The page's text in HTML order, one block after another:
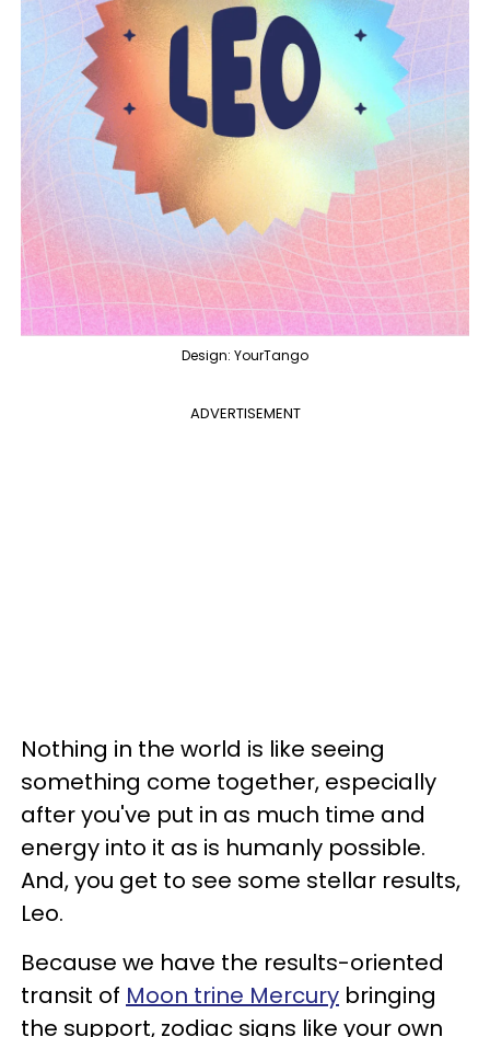
Design: YourTango
ADVERTISEMENT
Nothing in the world is like seeing
something come together, especially
after you've put in as much time and
energy into it as is humanly possible.
And, you get to see some stellar results,
Leo.
Because we have the results-oriented
transit of Moon trine Mercury bringing
the support, zodiac signs like your own